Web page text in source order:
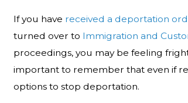
If you have received a deportation
turned over to Immigration and
proceedings, you may be feeling
important to remember that even if
options to stop deportation.